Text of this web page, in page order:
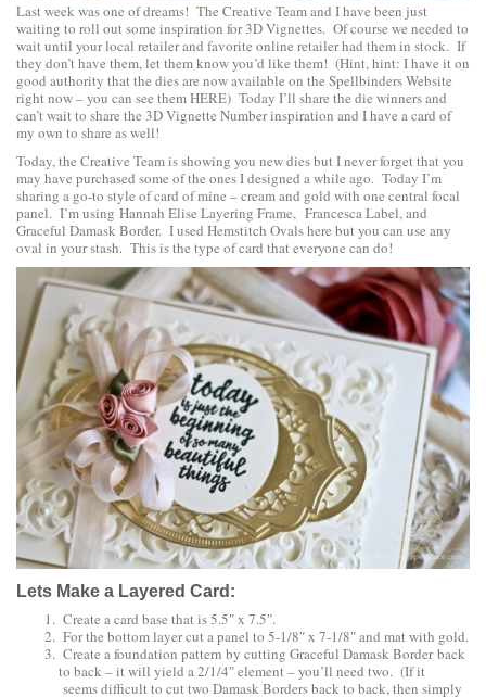
Last week was one of dreams! The Creative Team and I have been just
waiting to roll out some inspiration for 3D Vignettes. Of course we needed to
wait until your local retailer and favorite online retailer had them in stock. If
they don’t have them, let them know you’d like them! (Hint, hint: I have it on
good authority that the dies are now available on the Spellbinders Website
right now – you can see themHERE) Today I’ll share the die winners and
can’t wait to share the 3D Vignette Number inspiration and I have a card of
my own to share as well!
Today, the Creative Team is showing you new dies but I never forget that you
may have purchased some of the ones I designed a while ago. Today I’m
sharing a go-to style of card of mine – cream and gold with one central focal
panel. I’m using Hannah Elise Layering Frame, Francesca Label, and
Graceful Damask Border. I used Hemstitch Ovalshere but you can use any
oval in your stash. This is the type of card that everyone can do!
Lets Make a Layered Card:
Create a card base that is 5.5″ x 7.5″.
For the bottom layer cut a panel to 5-1/8″ x 7-1/8″ and mat with gold.
Create a foundation pattern by cutting Graceful Damask Borderback
to back – it will yield a 2/1/4″ element – you’ll need two. (If it
seems difficult to cut two Damask Borders back to back, then simply